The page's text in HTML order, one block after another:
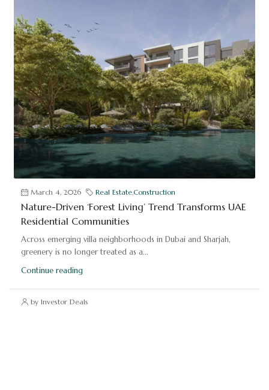
March 4, 2026 Real Estate,Construction
Nature-Driven ‘Forest Living’ Trend Transforms UAE
Residential Communities
Across emerging villa neighborhoods in Dubai and Sharjah,
greenery is no longer treated as a...
Continue reading
by Investor Deals